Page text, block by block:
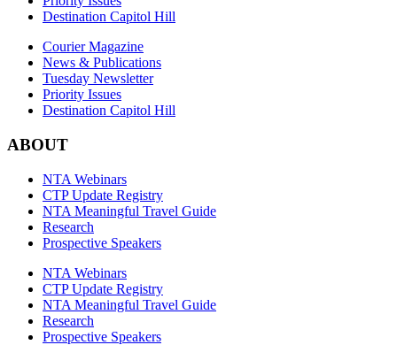
Destination Capitol Hill
Courier Magazine
News & Publications
Tuesday Newsletter
Priority Issues
Destination Capitol Hill
ABOUT
NTA Webinars
CTP Update Registry
NTA Meaningful Travel Guide
Research
Prospective Speakers
NTA Webinars
CTP Update Registry
NTA Meaningful Travel Guide
Research
Prospective Speakers